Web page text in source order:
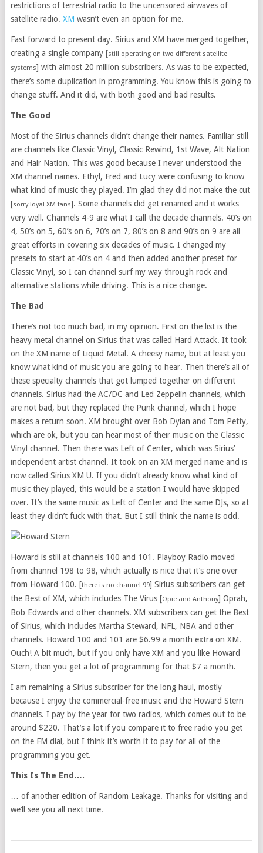
restrictions of terrestrial radio to the uncensored airwaves of
satellite radio. XM wasn’t even an option for me.
Fast forward to present day. Sirius and XM have merged together,
creating a single company [still operating on two different satellite
systems] with almost 20 million subscribers. As was to be expected,
there’s some duplication in programming. You know this is going to
change stuff. And it did, with both good and bad results.
The Good
Most of the Sirius channels didn’t change their names. Familiar still
are channels like Classic Vinyl, Classic Rewind, 1st Wave, Alt Nation
and Hair Nation. This was good because I never understood the
XM channel names. Ethyl, Fred and Lucy were confusing to know
what kind of music they played. I’m glad they did not make the cut
[sorry loyal XM fans]. Some channels did get renamed and it works
very well. Channels 4-9 are what I call the decade channels. 40’s on
4, 50’s on 5, 60’s on 6, 70’s on 7, 80’s on 8 and 90’s on 9 are all
great efforts in covering six decades of music. I changed my
presets to start at 40’s on 4 and then added another preset for
Classic Vinyl, so I can channel surf my way through rock and
alternative stations while driving. This is a nice change.
The Bad
There’s not too much bad, in my opinion. First on the list is the
heavy metal channel on Sirius that was called Hard Attack. It took
on the XM name of Liquid Metal. A cheesy name, but at least you
know what kind of music you are going to hear. Then there’s all of
these specialty channels that got lumped together on different
channels. Sirius had the AC/DC and Led Zeppelin channels, which
are not bad, but they replaced the Punk channel, which I hope
makes a return soon. XM brought over Bob Dylan and Tom Petty,
which are ok, but you can hear most of their music on the Classic
Vinyl channel. Then there was Left of Center, which was Sirius’
independent artist channel. It took on an XM merged name and is
now called Sirius XM U. If you didn’t already know what kind of
music they played, this would be a station I would have skipped
over. It’s the same music as Left of Center and the same DJs, so at
least they didn’t fuck with that. But I still think the name is odd.
Howard is still at channels 100 and 101. Playboy Radio moved
from channel 198 to 98, which actually is nice that it’s one over
from Howard 100. [there is no channel 99] Sirius subscribers can get
the Best of XM, which includes The Virus [Opie and Anthony] Oprah,
Bob Edwards and other channels. XM subscribers can get the Best
of Sirius, which includes Martha Steward, NFL, NBA and other
channels. Howard 100 and 101 are $6.99 a month extra on XM.
Ouch! A bit much, but if you only have XM and you like Howard
Stern, then you get a lot of programming for that $7 a month.
I am remaining a Sirius subscriber for the long haul, mostly
because I enjoy the commercial-free music and the Howard Stern
channels. I pay by the year for two radios, which comes out to be
around $220. That’s a lot if you compare it to free radio you get
on the FM dial, but I think it’s worth it to pay for all of the
programming you get.
This Is The End….
… of another edition of Random Leakage. Thanks for visiting and
we’ll see you all next time.